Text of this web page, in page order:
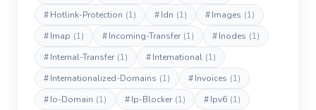
#Hotlink-Protection (1) #Idn (1) #Images (1)
#Imap (1) #Incoming-Transfer (1) #Inodes (1)
#Internal-Transfer (1) #International (1)
#Internationalized-Domains (1) #Invoices (1)
#Io-Domain (1) #Ip-Blocker (1) #Ipv6 (1)